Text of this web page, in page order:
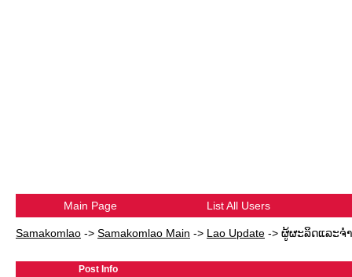
Main Page List All Users
Samakomlao -> Samakomlao Main -> Lao Update -> ຜູ້ຜະລິດແລະຈໍ
Post Info